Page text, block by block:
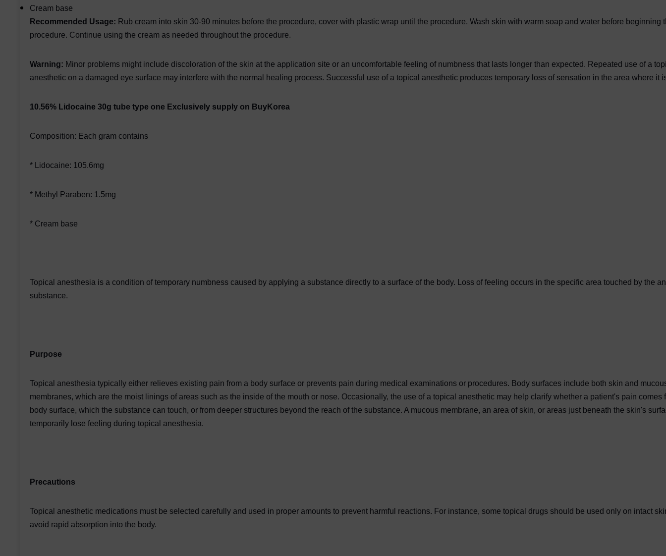
Cream base
Recommended Usage: Rub cream into skin 30-90 minutes before the procedure, cover with plastic wrap until the procedure. Wash skin with warm soap and water before beginning
procedure. Continue using the cream as needed throughout the procedure.
Warning: Minor problems might include discoloration of the skin at the application site or an uncomfortable feeling of numbness that lasts longer than expected. Repeated use of a
anesthetic on a damaged eye surface may interfere with the normal healing process. Successful use of a topical anesthetic produces temporary loss of sensation in the area where it
10.56% Lidocaine 30g tube type one Exclusively supply on BuyKorea
Composition: Each gram contains
* Lidocaine: 105.6mg
* Methyl Paraben: 1.5mg
* Cream base
Topical anesthesia is a condition of temporary numbness caused by applying a substance directly to a surface of the body. Loss of feeling occurs in the specific area touched by the
substance.
Purpose
Topical anesthesia typically either relieves existing pain from a body surface or prevents pain during medical examinations or procedures. Body surfaces include both skin and
membranes, which are the moist linings of areas such as the inside of the mouth or nose. Occasionally, the use of a topical anesthetic may help clarify whether a patient's pain comes
body surface, which the substance can touch, or from deeper structures beyond the reach of the substance. A mucous membrane, an area of skin, or areas just beneath the skin's
temporarily lose feeling during topical anesthesia.
Precautions
Topical anesthetic medications must be selected carefully and used in proper amounts to prevent harmful reactions. For instance, some topical drugs should be used only on intact
avoid rapid absorption into the body.